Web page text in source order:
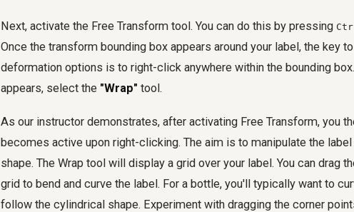
Next, activate the Free Transform tool. You can do this by pressing
Once the transform bounding box appears around your label, the key
deformation options is to right-click anywhere within the bounding
appears, select the "Wrap" tool.
As our instructor demonstrates, after activating Free Transform, you
becomes active upon right-clicking. The aim is to manipulate the
shape. The Wrap tool will display a grid over your label. You can drag
grid to bend and curve the label. For a bottle, you'll typically want to
follow the cylindrical shape. Experiment with dragging the corner